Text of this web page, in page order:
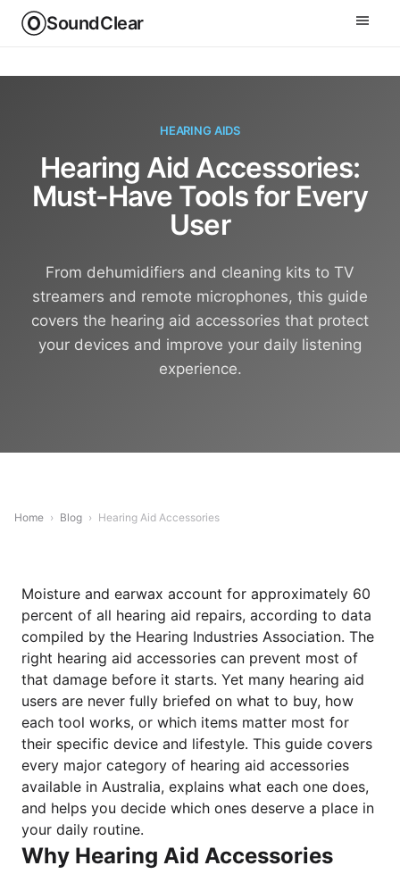
SoundClear
HEARING AIDS
Hearing Aid Accessories:
Must-Have Tools for Every
User
From dehumidifiers and cleaning kits to TV
streamers and remote microphones, this guide
covers the hearing aid accessories that protect
your devices and improve your daily listening
experience.
Home › Blog › Hearing Aid Accessories
Moisture and earwax account for approximately 60
percent of all hearing aid repairs, according to data
compiled by the Hearing Industries Association. The
right hearing aid accessories can prevent most of
that damage before it starts. Yet many hearing aid
users are never fully briefed on what to buy, how
each tool works, or which items matter most for
their specific device and lifestyle. This guide covers
every major category of hearing aid accessories
available in Australia, explains what each one does,
and helps you decide which ones deserve a place in
your daily routine.
Why Hearing Aid Accessories